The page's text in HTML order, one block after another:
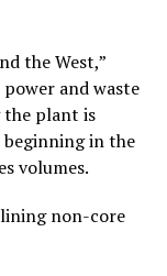
the West,”
and waste
the plant is
beginning in the
volumes.
non-core